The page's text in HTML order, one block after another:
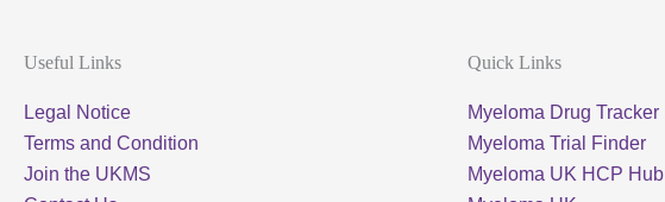
Useful Links
Legal Notice
Terms and Condition
Join the UKMS
Quick Links
Myeloma Drug Tracker
Myeloma Trial Finder
Myeloma UK HCP Hub